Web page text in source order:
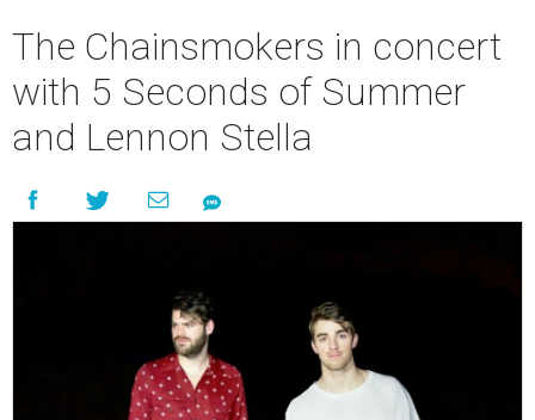
The Chainsmokers in concert
with 5 Seconds of Summer
and Lennon Stella